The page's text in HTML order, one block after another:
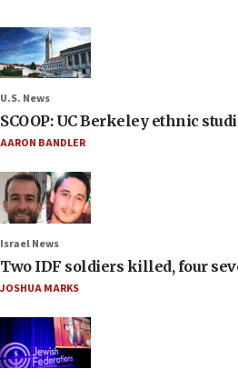
U.S. News
SCOOP: UC Berkeley ethnic
AARON BANDLER
Israel News
Two IDF soldiers killed, four
JOSHUA MARKS